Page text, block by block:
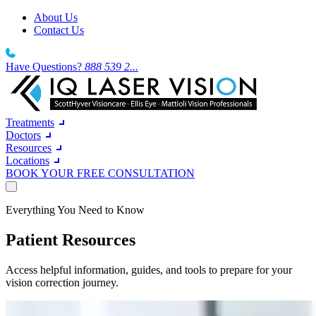
About Us
Contact Us
Have Questions? 888 539 2...
Treatments
Doctors
Resources
Locations
BOOK YOUR FREE CONSULTATION
LASIK
Wavefront LASIK
Doctors
Dr. Robert T. Lin
LASIK and Refractive Surgeon
About Us
27 years. 12 locations. 300,000+ procedures. One mission.
Locations
Southern California
Northern California
North California From the Bay Area to the Central Valley.
About Us
BOOK YOUR FREE CONSULTATION
Everything You Need to Know
Patient Resources
Access helpful information, guides, and tools to prepare for your
vision correction journey.